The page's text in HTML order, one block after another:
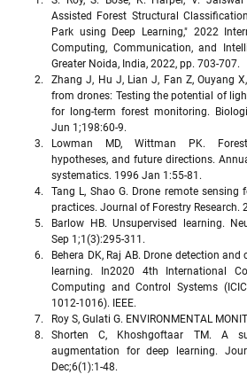
Assisted Forest Structural
Park using Deep Learning," 2022
Computing, Communication, and
Greater Noida, India, 2022, pp. 703-707.
Zhang J, Hu J, Lian J, Fan Z, Ouyang
from drones: Testing the potential of
for long-term forest monitoring.
Jun 1;198:60-9.
Lowman MD, Wittman PK.
hypotheses, and future directions.
systematics. 1996 Jan 1:55-81.
Tang L, Shao G. Drone remote sensing
practices. Journal of Forestry Research.
Barlow HB. Unsupervised learning.
Sep 1;1(3):295-311.
Behera DK, Raj AB. Drone detection
learning. In2020 4th International
Computing and Control Systems
1012-1016). IEEE.
Roy S, Gulati G. ENVIRONMENTAL
Shorten C, Khoshgoftaar TM. A
augmentation for deep learning.
Dec;6(1):1-48.